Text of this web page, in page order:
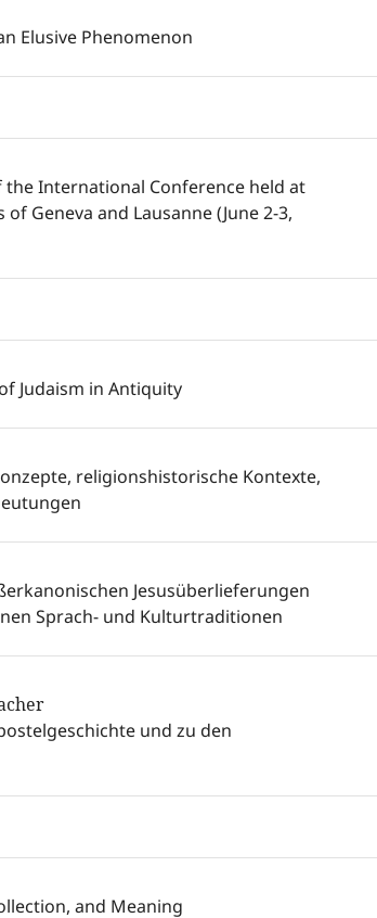
Elusive Phenomenon
the International Conference held at
Geneva and Lausanne (June 2-3,
Judaism in Antiquity
religionshistorische Kontexte,
Jesusüberlieferungen
Sprach- und Kulturtraditionen
und zu den
and Meaning